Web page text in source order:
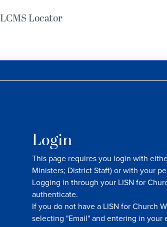
LCMS Locator
Login
This page requires you login with
Ministers; District Staff) or with your
Logging in through your LISN for
authenticate.
If you do not have a LISN for Church
selecting "Email" and entering in your